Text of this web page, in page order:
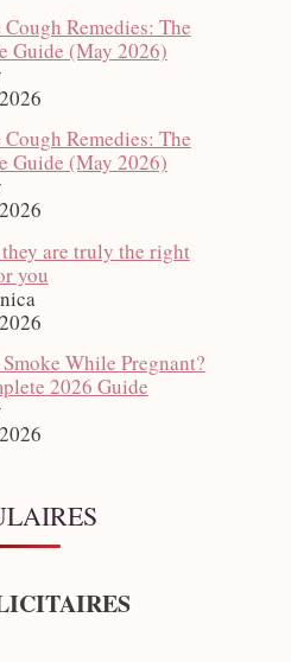
Remedies: The
Guide (May 2026)
Remedies: The
Guide (May 2026)
are truly the right
you
While Pregnant?
2026 Guide